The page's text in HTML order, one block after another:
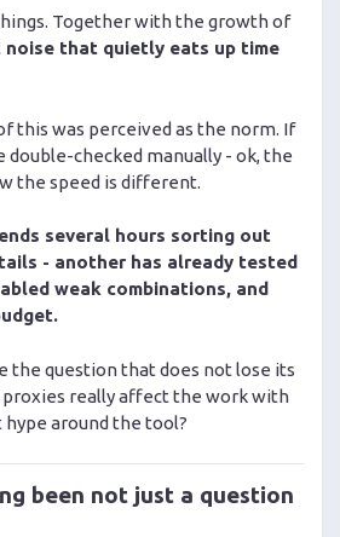
Together with the growth of
noise that quietly eats up time
this was perceived as the norm. If
double-checked manually - ok, the
the speed is different.
several hours sorting out
- another has already tested
weak combinations, and
the question that does not lose its
proxies really affect the work with
around the tool?
been not just a question